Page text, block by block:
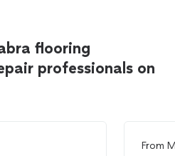
flooring
professionals on
From